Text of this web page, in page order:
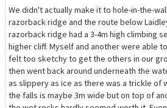
We didn't actually make it to hole-in-the-
razorback ridge and the route below
razorback ridge had a 3-4m high climbing
higher cliff. Myself and another were able
felt too sketchy to get the others in our
then went back around underneath the
as slippery as ice as there was a trickle of
the falls is maybe 3m wide but on top of